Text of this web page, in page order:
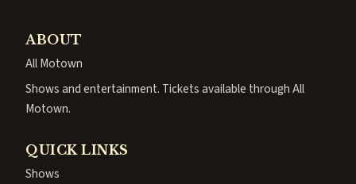
ABOUT
All Motown
Shows and entertainment. Tickets available through All
Motown.
QUICK LINKS
Shows